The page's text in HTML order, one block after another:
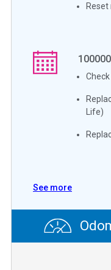
100000
Life)
See more